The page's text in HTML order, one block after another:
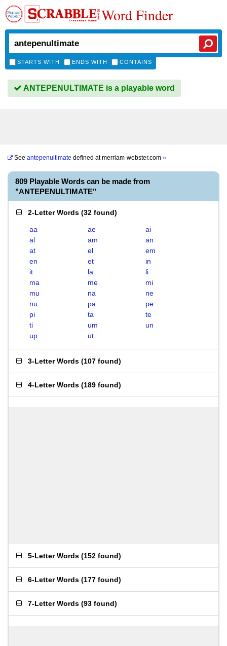
Word Finder
STARTS WITH ENDS WITH CONTAINS
ANTEPENULTIMATE is a playable word
See antepenultimate defined atmerriam-webster.com »
809 Playable Words can be made from
"ANTEPENULTIMATE"
2-Letter Words (32 found)
aa ae
ai
al
am
an
at
el
em
en
et
in
it
la
li
ma
me
mi
mu
na
ne
nu
pa
pe
pi
ta
te
ti
um
un
up
ut
3-Letter Words (107 found)
4-Letter Words (189 found)
5-Letter Words (152 found)
6-Letter Words (177 found)
7-Letter Words (93 found)